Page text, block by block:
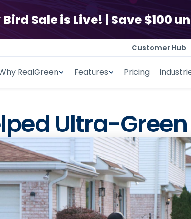
Sale is Live! | Save $100
Customer Hub
RealGreen Features Pricing
Sale is Live! | Save $100
Ultra-